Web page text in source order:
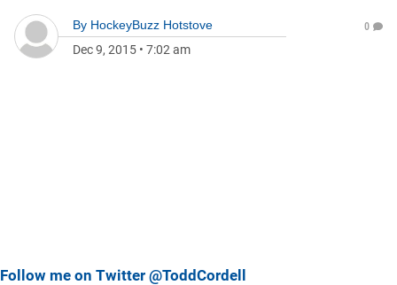
By HockeyBuzz Hotstove
Dec 9, 2015 • 7:02 am
0
Follow me on Twitter @ToddCordell